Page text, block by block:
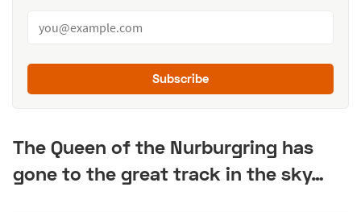
Subscribe
The Queen of the Nurburgring has
gone to the great track in the sky…